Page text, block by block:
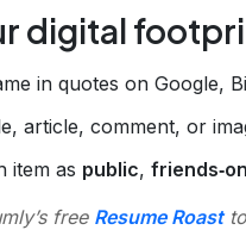
digital
in quotes on Google,
article, comment, or
item as public,
free Resume Roastto